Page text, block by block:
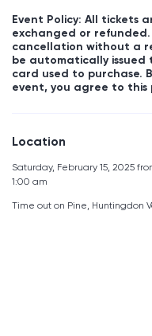
Event Policy: All tickets
exchanged or
cancellation without a
be automatically
card used to purchase.
event, you agree to this
Location
Saturday, February 15, 2025
1:00 am
Time out on Pine, Huntingdon